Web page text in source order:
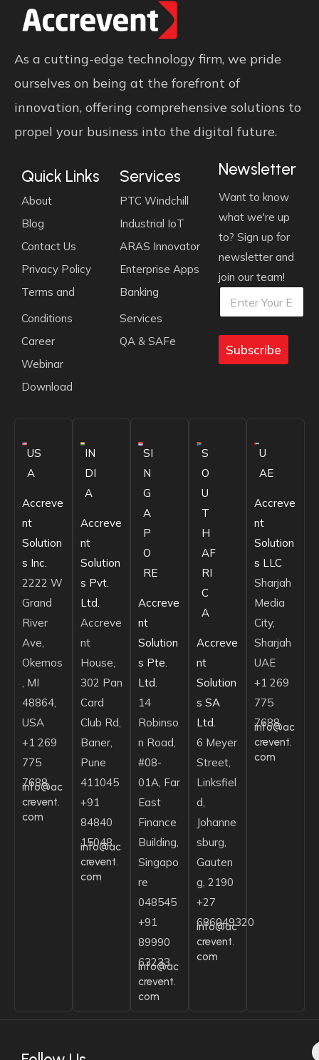
As a cutting-edge technology firm, we pride
ourselves on being at the forefront of
innovation, offering comprehensive solutions to
propel your business into the digital future.
Quick Links
About
Blog
Contact Us
Privacy Policy
Terms and
Conditions
Career
Webinar
Download
Services
PTC Windchill
Industrial IoT
ARAS Innovator
Enterprise Apps
Banking
Services
QA & SAFe
Newsletter
Want to know
what we're up
to? Sign up for
newsletter and
join our team!
E
l
E
E
l
E
a
i
*
Subscribe
US
A
Accreve
nt
Solution
s Inc.
2222 W
Grand
River
Ave,
Okemos
, MI
48864,
USA
+1 269
775
7688
info@ac
crevent.
com
IN
DI
A
Accreve
nt
Solution
s Pvt.
Ltd.
Accreve
nt
House,
302 Pan
Card
Club Rd,
Baner,
Pune
411045
+91
84840
15048
info@ac
crevent.
com
SI
N
G
A
P
O
RE
Accreve
nt
Solution
s Pte.
Ltd.
14
Robinso
n Road,
#08-
01A, Far
East
Finance
Building,
Singapo
re
048545
+91
89990
63233
info@ac
crevent.
com
S
O
U
T
H
AF
RI
C
A
Accreve
nt
Solution
s SA
Ltd.
6 Meyer
Street,
Linksfiel
d,
Johanne
sburg,
Gauten
g, 2190
+27
686049320
info@ac
crevent.
com
U
AE
Accreve
nt
Solution
s LLC
Sharjah
Media
City,
Sharjah
UAE
+1 269
775
7688
info@ac
crevent.
com